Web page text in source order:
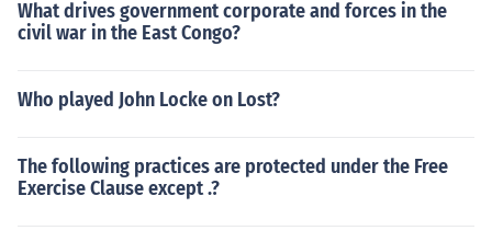
What drives government corporate and forces in the
civil war in the East Congo?
Who played John Locke on Lost?
The following practices are protected under the Free
Exercise Clause except .?